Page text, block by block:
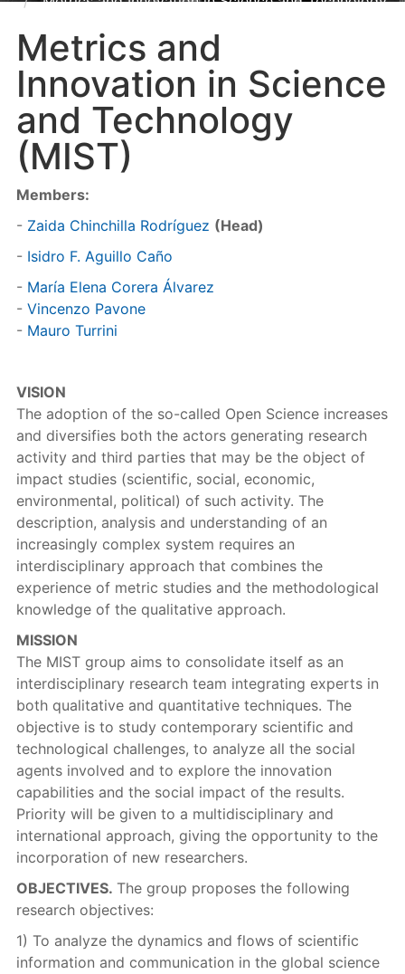
Metrics and
Innovation in Science
and Technology
(MIST)
Members:
- Zaida Chinchilla Rodríguez (Head)
- Isidro F. Aguillo Caño
- María Elena Corera Álvarez
- Vincenzo Pavone
- Mauro Turrini
VISION
The adoption of the so-called Open Science increases
and diversifies both the actors generating research
activity and third parties that may be the object of
impact studies (scientific, social, economic,
environmental, political) of such activity. The
description, analysis and understanding of an
increasingly complex system requires an
interdisciplinary approach that combines the
experience of metric studies and the methodological
knowledge of the qualitative approach.
MISSION
The MIST group aims to consolidate itself as an
interdisciplinary research team integrating experts in
both qualitative and quantitative techniques. The
objective is to study contemporary scientific and
technological challenges, to analyze all the social
agents involved and to explore the innovation
capabilities and the social impact of the results.
Priority will be given to a multidisciplinary and
international approach, giving the opportunity to the
incorporation of new researchers.
OBJECTIVES. The group proposes the following
research objectives:
1) To analyze the dynamics and flows of scientific
information and communication in the global science